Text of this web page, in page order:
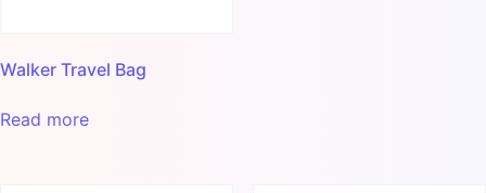
Walker Travel Bag
Read more